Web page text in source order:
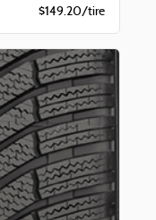
$149.20/tire